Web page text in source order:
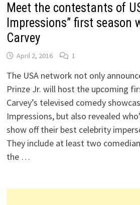
Meet the contestants of
Impressions” first season
Carvey
April 2, 2016 1
The USA network not only
Prinze Jr. will host the upcoming
Carvey’s televised comedy
Impressions, but also revealed
show off their best celebrity
They include at least two
the …